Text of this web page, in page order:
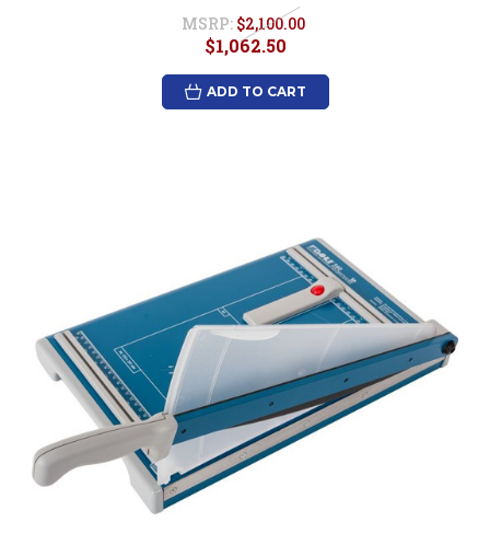
MSRP: $2,100.00
$1,062.50
ADD TO CART